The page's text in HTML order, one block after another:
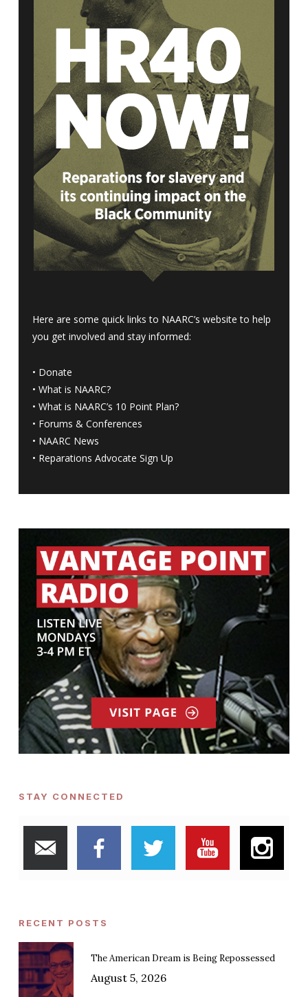
Here are some quick links to NAARC’s website to help
you get involved and stay informed:
• Donate
• What is NAARC?
• What is NAARC’s 10 Point Plan?
• Forums & Conferences
• NAARC News
• Reparations Advocate Sign Up
STAY CONNECTED
RECENT POSTS
The American Dream is Being Repossessed
August 5, 2026